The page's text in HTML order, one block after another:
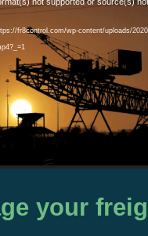
fr8control.com/wp-content/uploads/
your